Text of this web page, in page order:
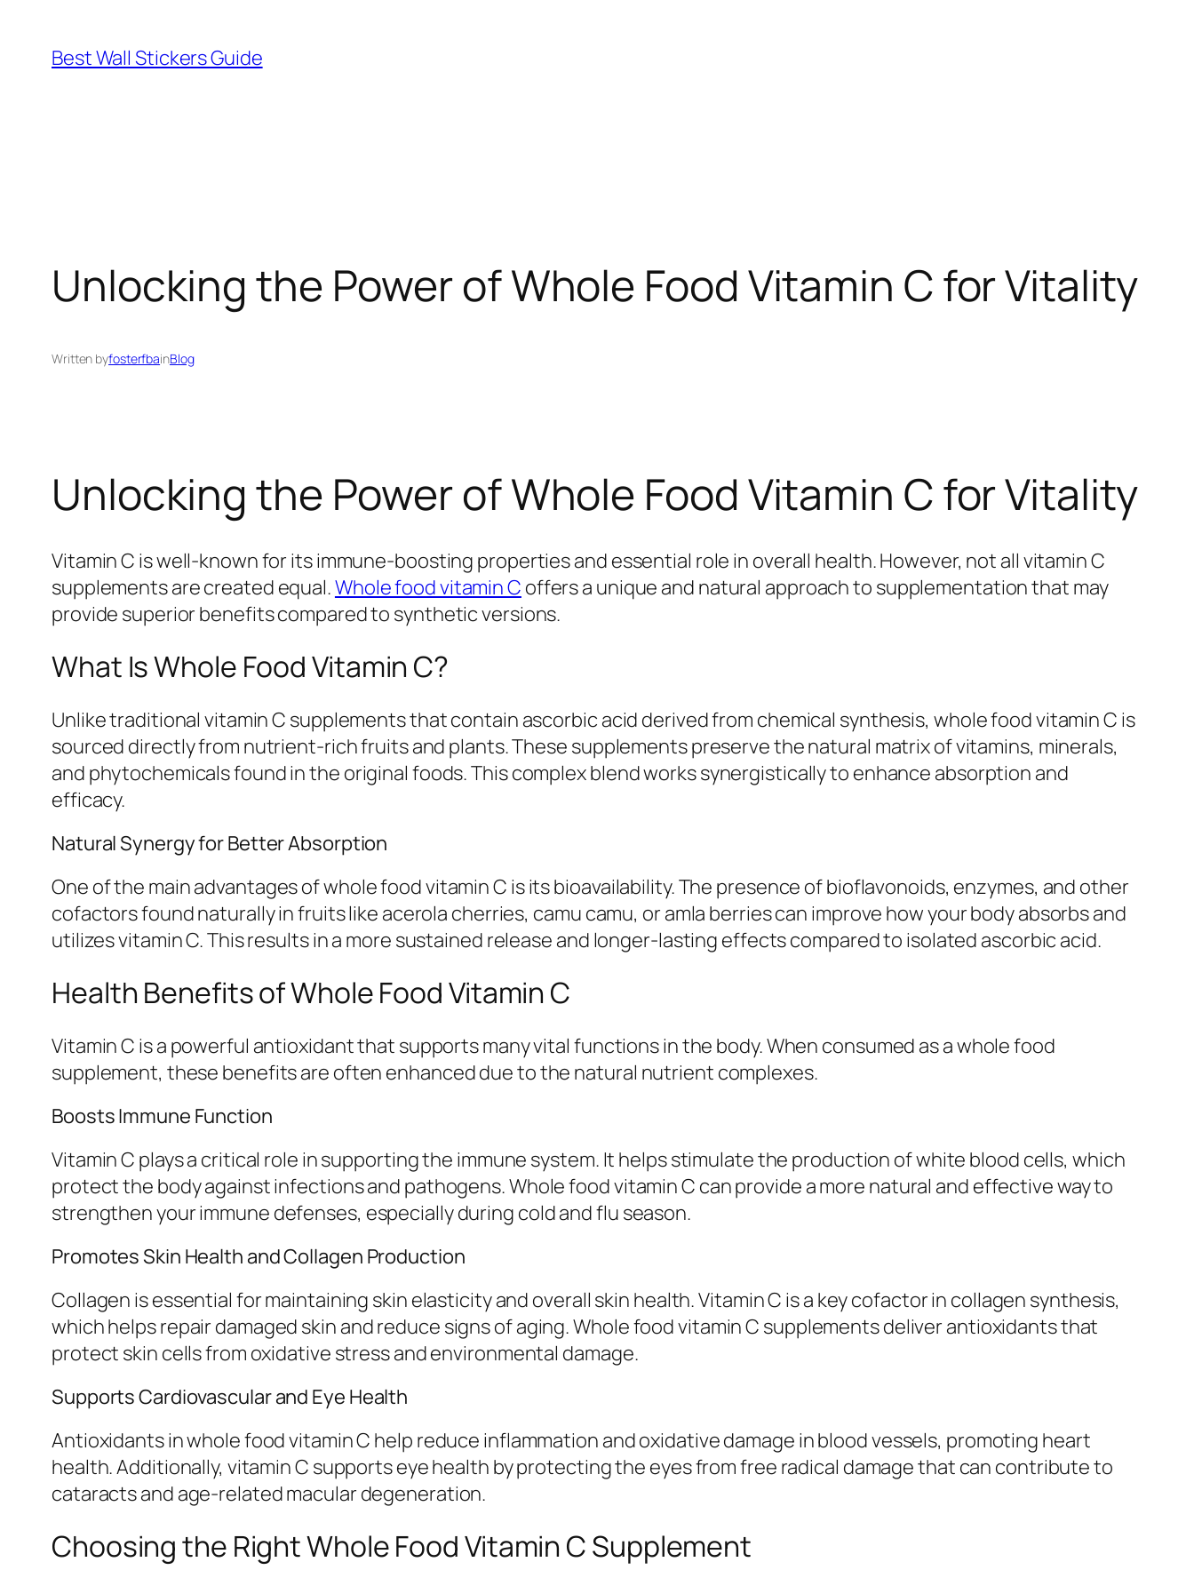
content
Best Wall Stickers Guide
Unlocking the Power of Whole Food Vitamin C for Vitality
Written byfosterfbainBlog
Unlocking the Power of Whole Food Vitamin C for Vitality
Vitamin C is well-known for its immune-boosting properties and essential role in overall health. However, not all vitamin C
supplements are created equal.Whole food vitamin C offers a unique and natural approach to supplementation that may
provide superior benefits compared to synthetic versions.
What Is Whole Food Vitamin C?
Unlike traditional vitamin C supplements that contain ascorbic acid derived from chemical synthesis, whole food vitamin C is
sourced directly from nutrient-rich fruits and plants. These supplements preserve the natural matrix of vitamins, minerals,
and phytochemicals found in the original foods. This complex blend works synergistically to enhance absorption and
efficacy.
Natural Synergy for Better Absorption
One of the main advantages of whole food vitamin C is its bioavailability. The presence of bioflavonoids, enzymes, and other
cofactors found naturally in fruits like acerola cherries, camu camu, or amla berries can improve how your body absorbs and
utilizes vitamin C. This results in a more sustained release and longer-lasting effects compared to isolated ascorbic acid.
Health Benefits of Whole Food Vitamin C
Vitamin C is a powerful antioxidant that supports many vital functions in the body. When consumed as a whole food
supplement, these benefits are often enhanced due to the natural nutrient complexes.
Boosts Immune Function
Vitamin C plays a critical role in supporting the immune system. It helps stimulate the production of white blood cells, which
protect the body against infections and pathogens. Whole food vitamin C can provide a more natural and effective way to
strengthen your immune defenses, especially during cold and flu season.
Promotes Skin Health and Collagen Production
Collagen is essential for maintaining skin elasticity and overall skin health. Vitamin C is a key cofactor in collagen synthesis,
which helps repair damaged skin and reduce signs of aging. Whole food vitamin C supplements deliver antioxidants that
protect skin cells from oxidative stress and environmental damage.
Supports Cardiovascular and Eye Health
Antioxidants in whole food vitamin C help reduce inflammation and oxidative damage in blood vessels, promoting heart
health. Additionally, vitamin C supports eye health by protecting the eyes from free radical damage that can contribute to
cataracts and age-related macular degeneration.
Choosing the Right Whole Food Vitamin C Supplement